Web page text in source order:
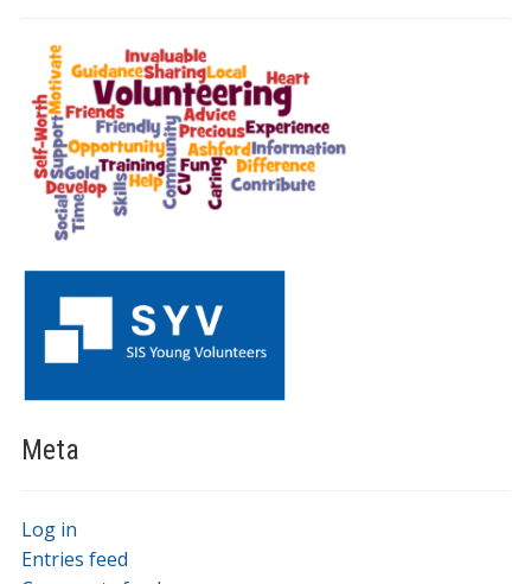
Meta
Log in
Entries feed